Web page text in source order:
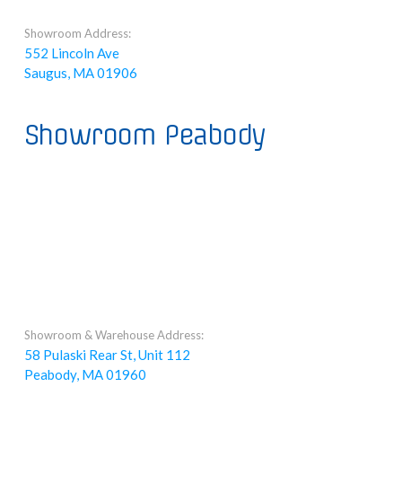
Showroom Address:
552 Lincoln Ave
Saugus, MA 01906
Showroom Peabody
Showroom & Warehouse Address:
58 Pulaski Rear St, Unit 112
Peabody, MA 01960